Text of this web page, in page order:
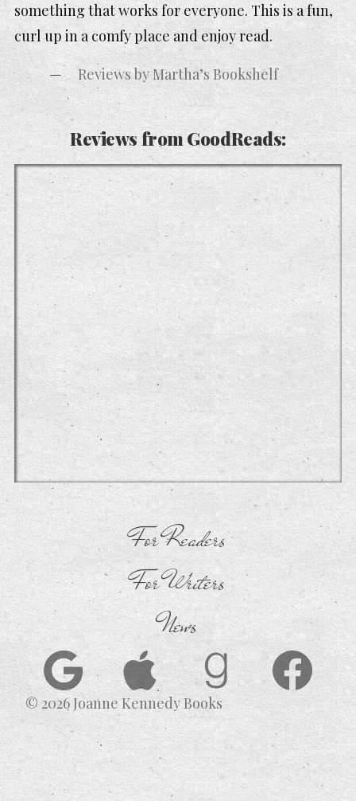
something that works for everyone. This is a fun,
curl up in a comfy place and enjoy read.
Reviews by Martha’s Bookshelf
Reviews from GoodReads:
For Readers
For Writers
News
© 2026 Joanne Kennedy Books